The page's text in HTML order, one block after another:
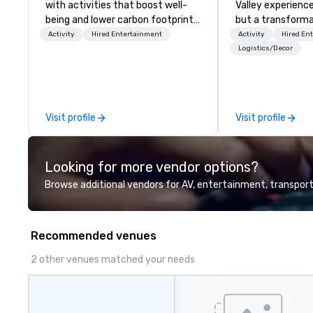
with activities that boost well-
being and lower carbon footprints.
Explore the world on the run with
Activity Hired Entertainment
Visit profile
Valley
but a
and facilitate
innovation tours,
delegations,
corporate
group wants to
Valley founder,
mindsets driving
fastest-growing
walk away with
for groups of
customizable by
Activity
Hired
Logistics/Decor
Visit profile
Looking for more vendor options?
Browse additional vendors for AV, entertainment,
Recommended venues
2 other venues matched your needs